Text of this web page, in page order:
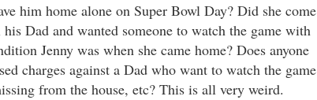
him home alone on Super Bowl Day? Did she come
Dad and wanted someone to watch the game with
Jenny was when she came home? Does anyone
charges against a Dad who want to watch the game
from the house, etc? This is all very weird.